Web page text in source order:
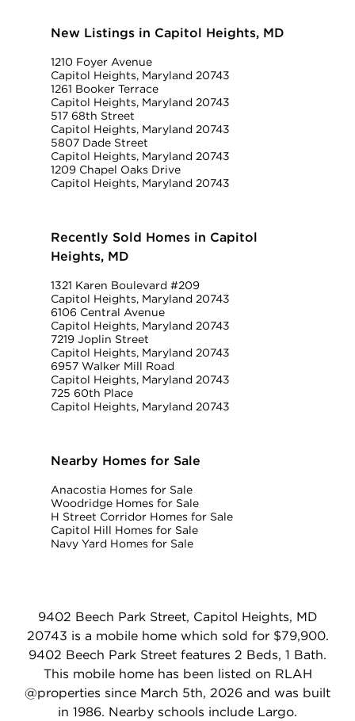
New Listings in Capitol Heights, MD
1210 Foyer Avenue
Capitol Heights, Maryland 20743
1261 Booker Terrace
Capitol Heights, Maryland 20743
517 68th Street
Capitol Heights, Maryland 20743
5807 Dade Street
Capitol Heights, Maryland 20743
1209 Chapel Oaks Drive
Capitol Heights, Maryland 20743
Recently Sold Homes in Capitol
Heights, MD
1321 Karen Boulevard #209
Capitol Heights, Maryland 20743
6106 Central Avenue
Capitol Heights, Maryland 20743
7219 Joplin Street
Capitol Heights, Maryland 20743
6957 Walker Mill Road
Capitol Heights, Maryland 20743
725 60th Place
Capitol Heights, Maryland 20743
Nearby Homes for Sale
Anacostia Homes for Sale
Woodridge Homes for Sale
H Street Corridor Homes for Sale
Capitol Hill Homes for Sale
Navy Yard Homes for Sale
9402 Beech Park Street, Capitol Heights, MD
20743 is a mobile home which sold for $79,900.
9402 Beech Park Street features 2 Beds, 1 Bath.
This mobile home has been listed on RLAH
@properties since March 5th, 2026 and was built
in 1986. Nearby schools include Largo.